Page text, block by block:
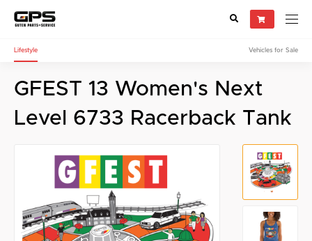
Lifestyle Vehicles for Sale
Select your vehicle
GFEST 13 Women's Next
Level 6733 Racerback Tank